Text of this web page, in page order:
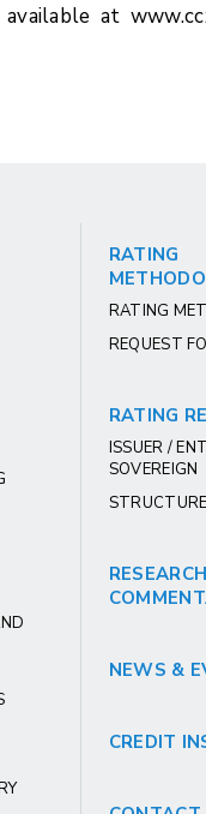
at
RATING
RATING
REQUEST
RATING
ISSUER /
SOVEREIGN
NEWS &
CREDIT